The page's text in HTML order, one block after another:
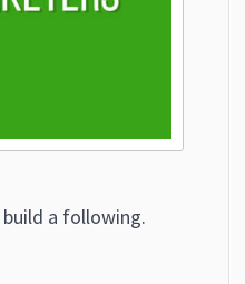
a following.